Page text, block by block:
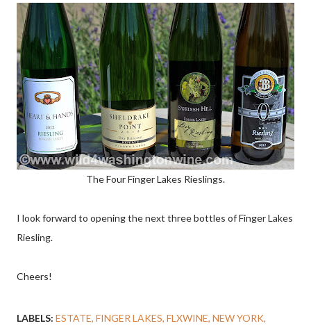
The Four Finger Lakes Rieslings.
I look forward to opening the next three bottles of Finger Lakes
Riesling.
Cheers!
LABELS: ESTATE FINGER LAKES FLXWINE NEW YORK